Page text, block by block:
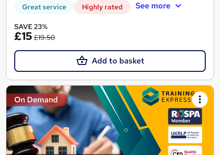
Great service Highly rated See more
SAVE 23%
£15 £19.50
Add to basket
On Demand